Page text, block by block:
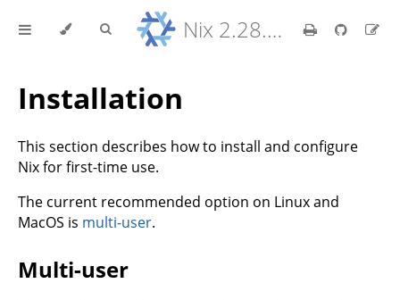
Nix 2.28.8 Reference Manual
Installation
This section describes how to install and configure
Nix for first-time use.
The current recommended option on Linux and
MacOS is multi-user.
Multi-user